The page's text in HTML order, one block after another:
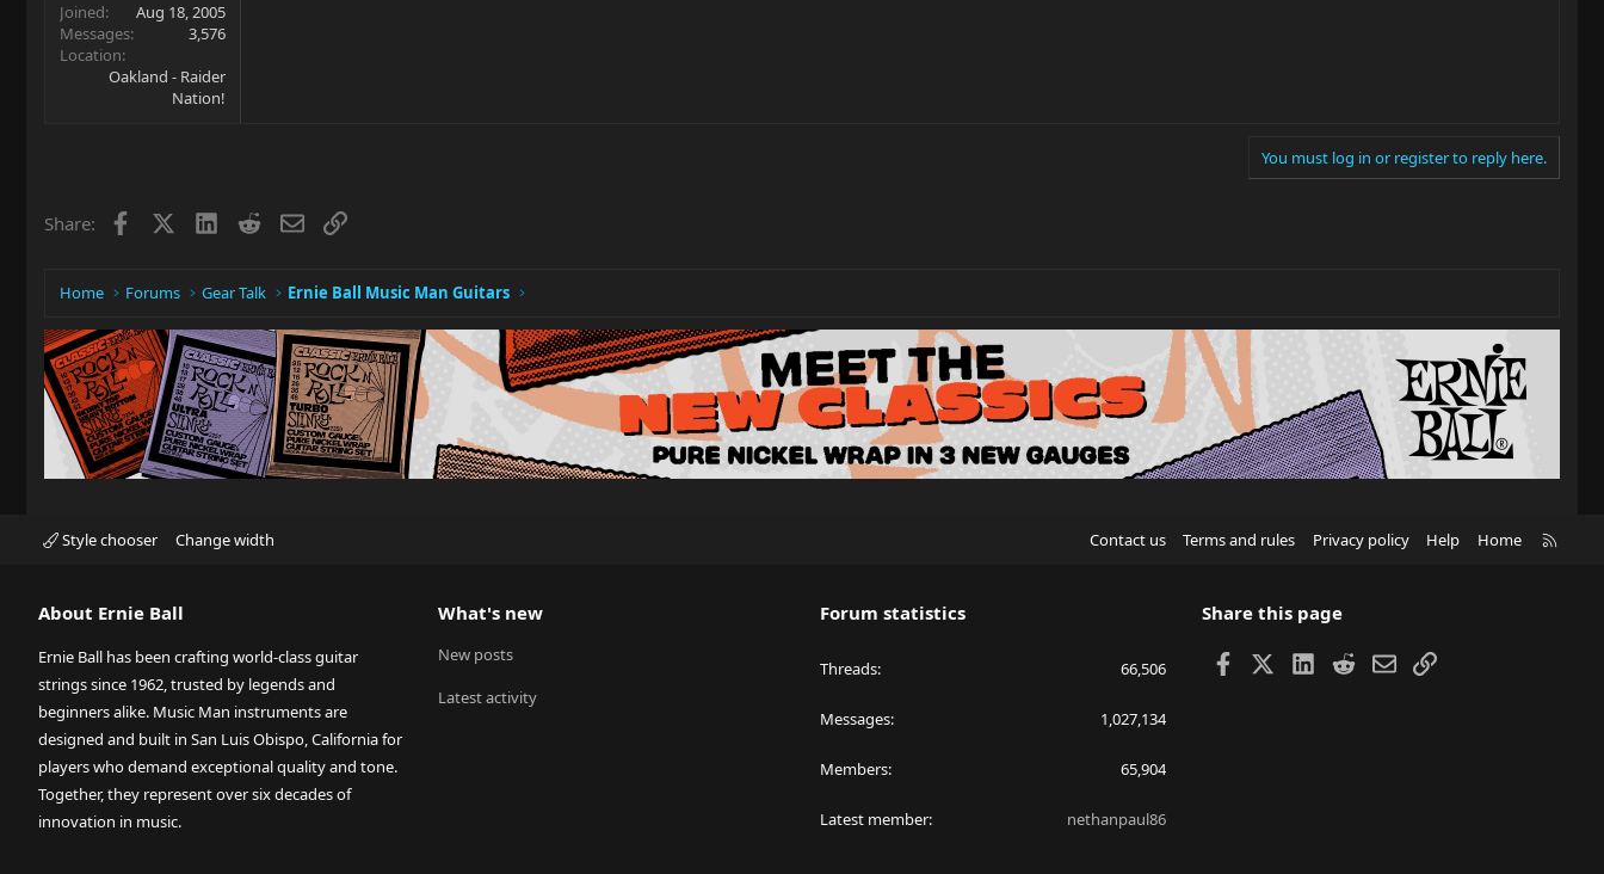
Joined
Aug 18, 2005
Messages
3,576
Location
Oakland - Raider
Nation!
You must log in or register to reply here.
Share: Facebook LinkedIn
RedditEmailLink
Home Forums Gear Talk Ernie Ball Music Man Guitars
Style chooser Change width Contact us Terms and rules Privacy policy Help Home
About Ernie Ball
Ernie Ball has been crafting world-class guitar
strings since 1962, trusted by legends and
beginners alike. Music Man instruments are
designed and built in San Luis Obispo, California for
players who demand exceptional quality and tone.
Together, they represent over six decades of
innovation in music.
What's new
New posts
Latest activity
Forum statistics
Threads 66,506
Messages 1,027,134
Members 65,904
Latest member nethanpaul86
Share this page
Facebook LinkedIn
RedditEmailLink